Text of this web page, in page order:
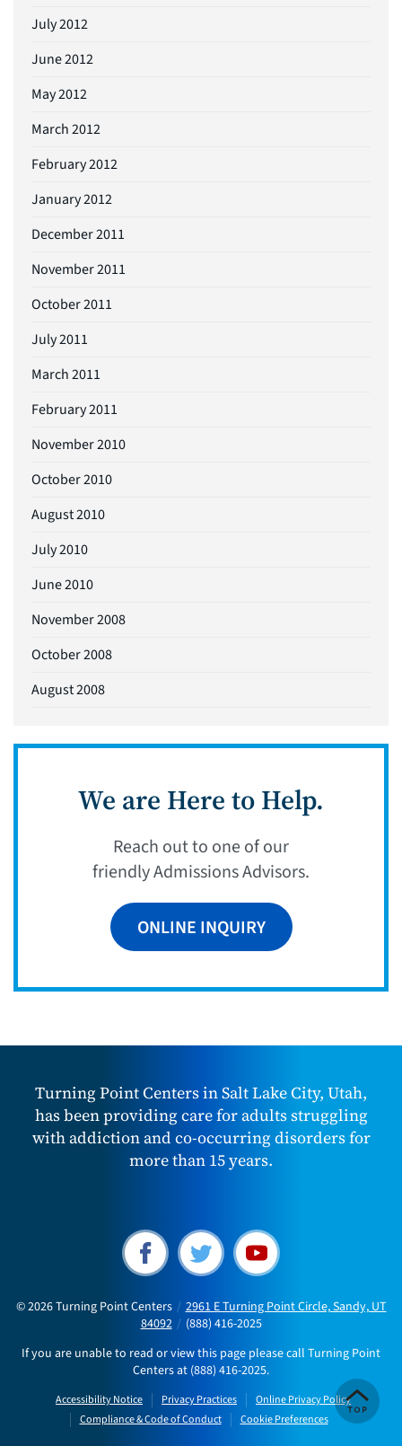
July 2012
June 2012
May 2012
March 2012
February 2012
January 2012
December 2011
November 2011
October 2011
July 2011
March 2011
February 2011
November 2010
October 2010
August 2010
July 2010
June 2010
November 2008
October 2008
August 2008
We are Here to Help.
Reach out to one of our
friendly Admissions Advisors.
ONLINE INQUIRY
Turning Point Centers in Salt Lake City, Utah,
has been providing care for adults struggling
with addiction and co-occurring disorders for
more than 15 years.
© 2026Turning Point Centers / 2961 E Turning Point Circle, Sandy, UT
84092 / (888) 416-2025
If you are unable to read or view this page please call Turning Point
Centers at (888) 416-2025.
Accessibility Notice Privacy Practices
Online Privacy Policy
Compliance & Code of Conduct
Cookie Preferences